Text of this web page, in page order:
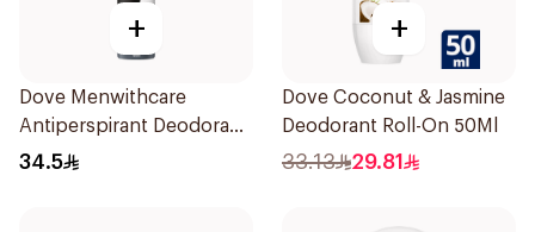
+
Dove Menwithcare
Antiperspirant Deodorant
Spray Stain Defense
34.5
+
Dove Coconut & Jasmine
Deodorant Roll-On 50Ml
33.13 29.81